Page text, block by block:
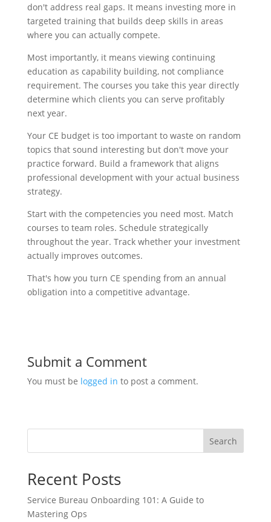
don't address real gaps. It means investing more in
targeted training that builds deep skills in areas
where you can actually compete.
Most importantly, it means viewing continuing
education as capability building, not compliance
requirement. The courses you take this year directly
determine which clients you can serve profitably
next year.
Your CE budget is too important to waste on random
topics that sound interesting but don't move your
practice forward. Build a framework that aligns
professional development with your actual business
strategy.
Start with the competencies you need most. Match
courses to team roles. Schedule strategically
throughout the year. Track whether your investment
actually improves outcomes.
That's how you turn CE spending from an annual
obligation into a competitive advantage.
Submit a Comment
You must be logged in to post a comment.
Search
Recent Posts
Service Bureau Onboarding 101: A Guide to
Mastering Ops